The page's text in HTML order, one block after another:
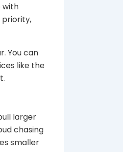
with
priority,
You can
like the
larger
chasing
smaller